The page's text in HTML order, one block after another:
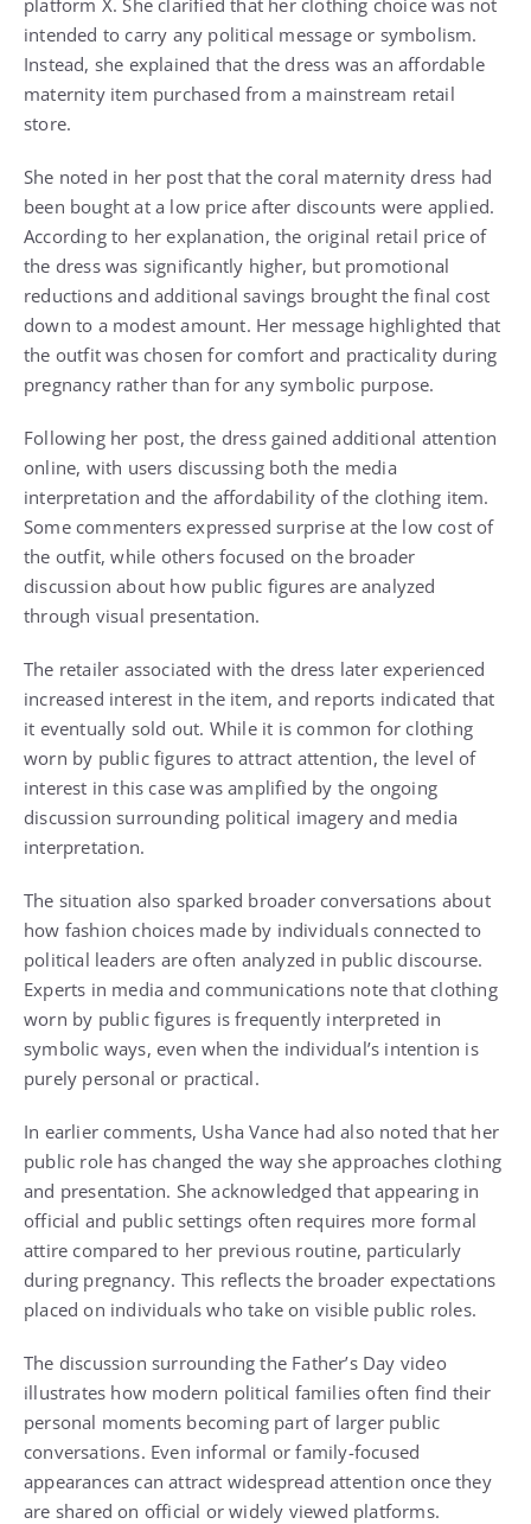
platform X. She clarified that her clothing choice was not
intended to carry any political message or symbolism.
Instead, she explained that the dress was an affordable
maternity item purchased from a mainstream retail
store.
She noted in her post that the coral maternity dress had
been bought at a low price after discounts were applied.
According to her explanation, the original retail price of
the dress was significantly higher, but promotional
reductions and additional savings brought the final cost
down to a modest amount. Her message highlighted that
the outfit was chosen for comfort and practicality during
pregnancy rather than for any symbolic purpose.
Following her post, the dress gained additional attention
online, with users discussing both the media
interpretation and the affordability of the clothing item.
Some commenters expressed surprise at the low cost of
the outfit, while others focused on the broader
discussion about how public figures are analyzed
through visual presentation.
The retailer associated with the dress later experienced
increased interest in the item, and reports indicated that
it eventually sold out. While it is common for clothing
worn by public figures to attract attention, the level of
interest in this case was amplified by the ongoing
discussion surrounding political imagery and media
interpretation.
The situation also sparked broader conversations about
how fashion choices made by individuals connected to
political leaders are often analyzed in public discourse.
Experts in media and communications note that clothing
worn by public figures is frequently interpreted in
symbolic ways, even when the individual’s intention is
purely personal or practical.
In earlier comments, Usha Vance had also noted that her
public role has changed the way she approaches clothing
and presentation. She acknowledged that appearing in
official and public settings often requires more formal
attire compared to her previous routine, particularly
during pregnancy. This reflects the broader expectations
placed on individuals who take on visible public roles.
The discussion surrounding the Father’s Day video
illustrates how modern political families often find their
personal moments becoming part of larger public
conversations. Even informal or family-focused
appearances can attract widespread attention once they
are shared on official or widely viewed platforms.